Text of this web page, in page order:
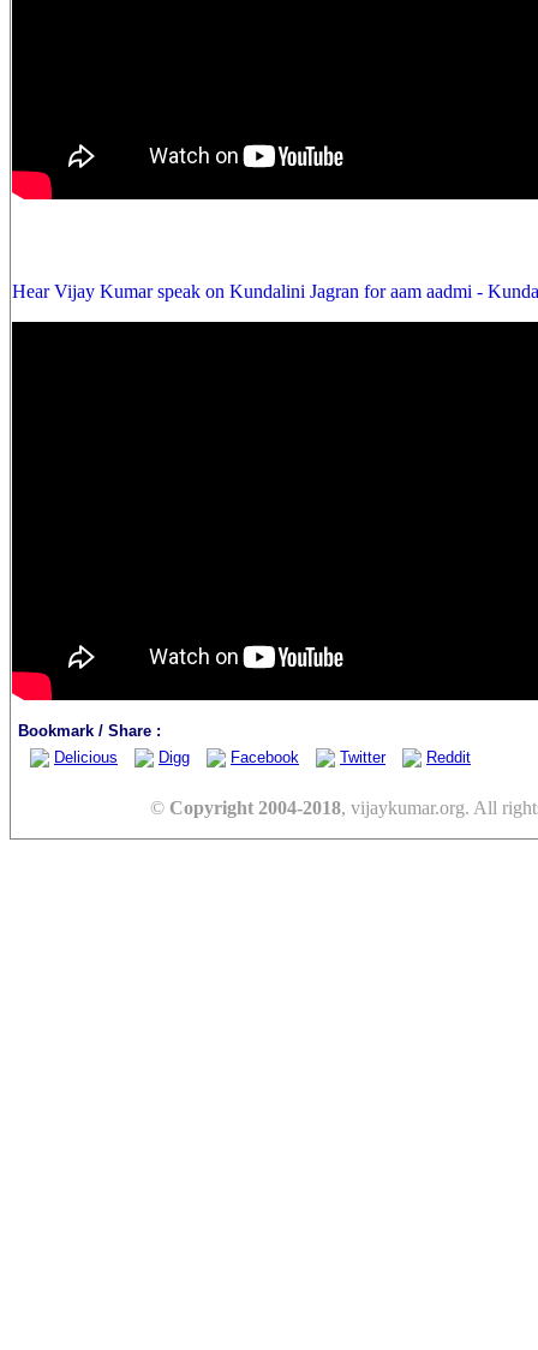
Hear Vijay Kumar speak on Kundalini Jagran for aam aadmi -
Bookmark / Share :
Delicious
Digg Facebook Twitter Reddit
© Copyright 2004-2018, vijaykumar.org. All